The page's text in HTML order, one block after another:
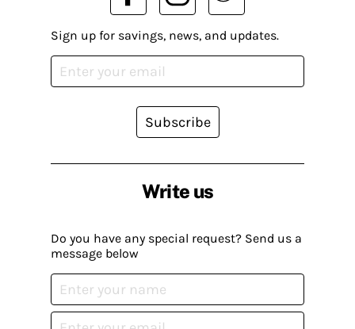
Write us
Do you have any special request? Send us a
message below
Sign up for savings, news, and updates.
Subscribe